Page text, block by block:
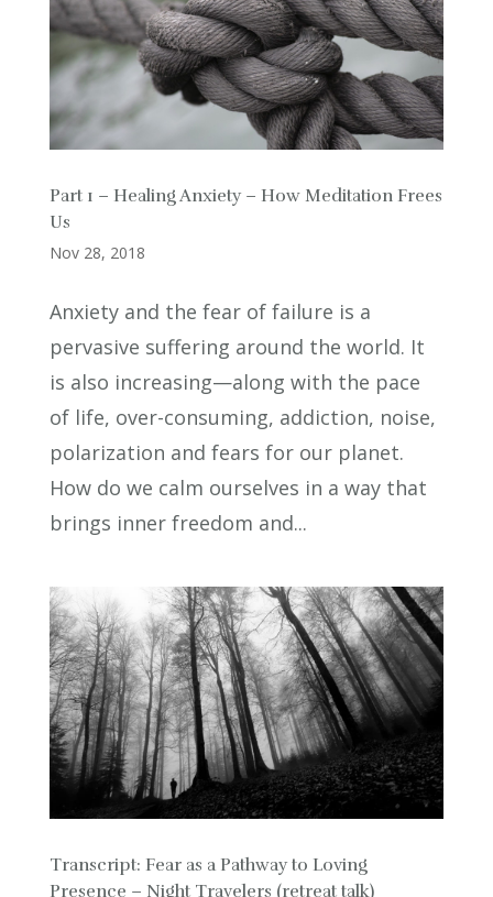
Part 1 – Healing Anxiety – How Meditation Frees
Us
Nov 28, 2018
Anxiety and the fear of failure is a
pervasive suffering around the world. It
is also increasing—along with the pace
of life, over-consuming, addiction, noise,
polarization and fears for our planet.
How do we calm ourselves in a way that
brings inner freedom and...
Transcript: Fear as a Pathway to Loving
Presence – Night Travelers (retreat talk)